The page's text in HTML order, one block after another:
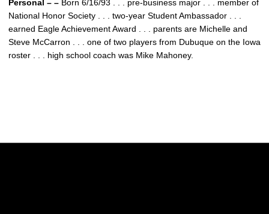
Personal – – Born 6/16/93 . . . pre-business major . . . member of
National Honor Society . . . two-year Student Ambassador . . .
earned Eagle Achievement Award . . . parents are Michelle and
Steve McCarron . . . one of two players from Dubuque on the Iowa
roster . . . high school coach was Mike Mahoney.